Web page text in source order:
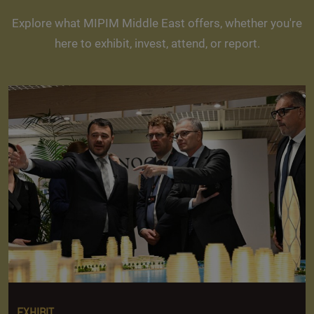
Explore what MIPIM Middle East offers, whether you're
here to exhibit, invest, attend, or report.